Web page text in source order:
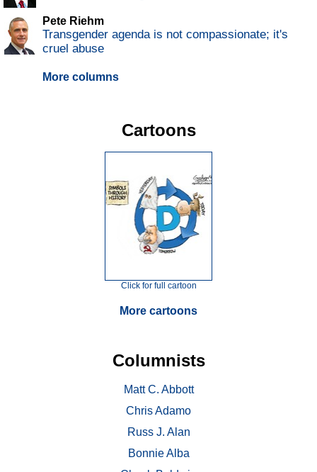
Pete Riehm
Transgender agenda is not compassionate; it's
cruel abuse
More columns
Cartoons
Click for full cartoon
More cartoons
Columnists
Matt C. Abbott
Chris Adamo
Russ J. Alan
Bonnie Alba